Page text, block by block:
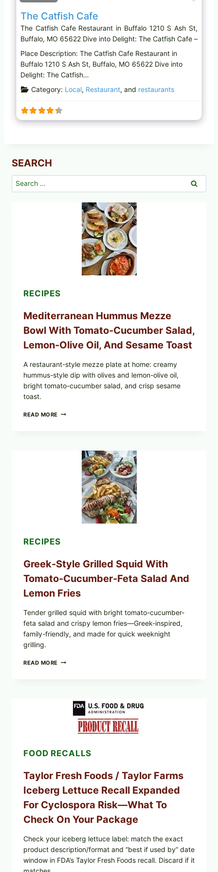
The Catfish Cafe
The Catfish Cafe Restaurant in Buffalo 1210 S Ash St,
Buffalo, MO 65622 Dive into Delight: The Catfish Cafe –
Place Description: The Catfish Cafe Restaurant in
Buffalo 1210 S Ash St, Buffalo, MO 65622 Dive into
Delight: The Catfish…
Category: Local, Restaurant, and restaurants
SEARCH
Search
for:
RECIPES
Mediterranean Hummus Mezze
Bowl With Tomato-Cucumber Salad,
Lemon-Olive Oil, And Sesame Toast
A restaurant-style mezze plate at home: creamy
hummus-style dip with olives and lemon-olive oil,
bright tomato-cucumber salad, and crisp sesame
toast.
READ MORE MEDITERRANEAN
TOMATO-
CUCUMBER
SESAME
RECIPES
Greek-Style Grilled Squid With
Tomato-Cucumber-Feta Salad And
Lemon Fries
Tender grilled squid with bright tomato-cucumber-
feta salad and crispy lemon fries—Greek-inspired,
family-friendly, and made for quick weeknight
grilling.
READ MORE GREEK-
TOMATO-
CUCUMBER-
FRIES
FOOD RECALLS
Taylor Fresh Foods / Taylor Farms
Iceberg Lettuce Recall Expanded
For Cyclospora Risk—What To
Check On Your Package
Check your iceberg lettuce label: match the exact
product description/format and “best if used by” date
window in FDA’s Taylor Fresh Foods recall. Discard if it